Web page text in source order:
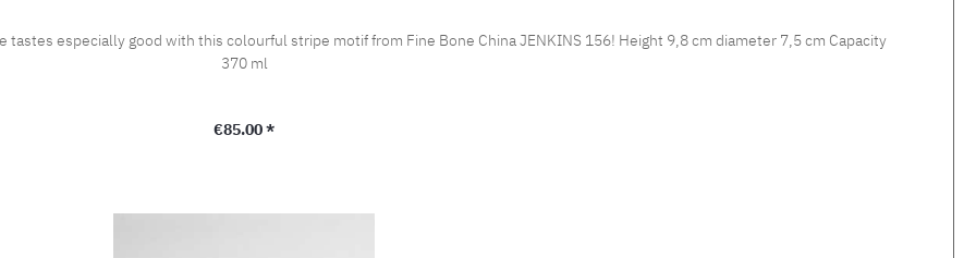
good with this colourful stripe motif from Fine Bone China JENKINS 156! Height 9,8 cm diameter 7,5 cm Capacity
370 ml
Regular price:
€85.00 *